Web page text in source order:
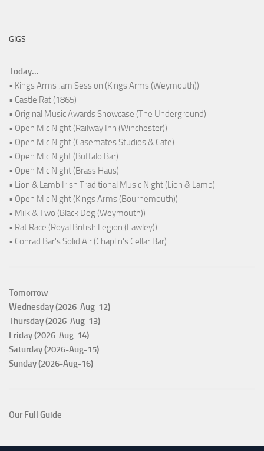
GIGS
Today...
• Kings Arms Jam Session (Kings Arms (Weymouth))
• Castle Rat (1865)
• Original Music Awards Showcase (The Underground)
• Open Mic Night (Railway Inn (Winchester))
• Open Mic Night (Casemates Studios & Cafe)
• Open Mic Night (Buffalo Bar)
• Open Mic Night (Brass Haus)
• Lion & Lamb Irish Traditional Music Night (Lion & Lamb)
• Open Mic Night (Kings Arms (Bournemouth))
• Milk & Two (Black Dog (Weymouth))
• Rat Race (Royal British Legion (Fawley))
• Conrad Bar's Solid Air (Chaplin's Cellar Bar)
Tomorrow
Wednesday (2026-Aug-12)
Thursday (2026-Aug-13)
Friday (2026-Aug-14)
Saturday (2026-Aug-15)
Sunday (2026-Aug-16)
Our Full Guide